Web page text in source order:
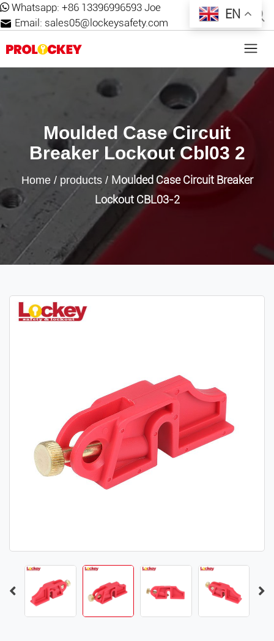
Whatsapp: +86 13396996593 Joe
Email: sales05@lockeysafety.com
Moulded Case Circuit
Breaker Lockout Cbl03 2
Home/ products/ Moulded Case Circuit Breaker
Lockout CBL03-2
EN